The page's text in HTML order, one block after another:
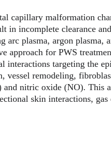
capillary malformation
in incomplete clearance
arc plasma, argon plasma,
approach for PWS
interactions targeting the
vessel remodeling,
and nitric oxide (NO). This
skin interactions,